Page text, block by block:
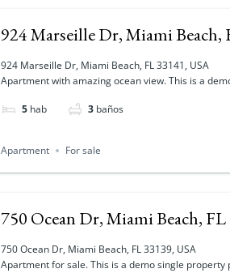
924 Marseille Dr, Miami Beach,
924 Marseille Dr, Miami Beach, FL 33141, USA
Apartment with amazing ocean view. This is a
5 hab 3 baños
Apartment For sale
750 Ocean Dr, Miami Beach,
750 Ocean Dr, Miami Beach, FL 33139, USA
Apartment for sale. This is a demo single property